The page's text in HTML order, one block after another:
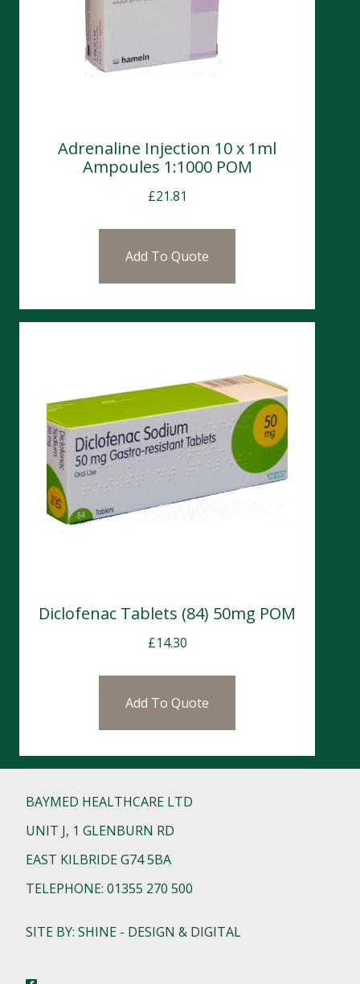
Adrenaline Injection 10 x 1ml
Ampoules 1:1000 POM
£21.81
Add To Quote
Diclofenac Tablets (84) 50mg POM
£14.30
Add To Quote
BAYMED HEALTHCARE LTD
UNIT J, 1 GLENBURN RD
EAST KILBRIDE G74 5BA
TELEPHONE: 01355 270 500
SITE BY: SHINE - DESIGN & DIGITAL